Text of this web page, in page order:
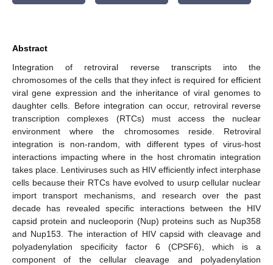
Abstract
Integration of retroviral reverse transcripts into the
chromosomes of the cells that they infect is required for efficient
viral gene expression and the inheritance of viral genomes to
daughter cells. Before integration can occur, retroviral reverse
transcription complexes (RTCs) must access the nuclear
environment where the chromosomes reside. Retroviral
integration is non-random, with different types of virus-host
interactions impacting where in the host chromatin integration
takes place. Lentiviruses such as HIV efficiently infect interphase
cells because their RTCs have evolved to usurp cellular nuclear
import transport mechanisms, and research over the past
decade has revealed specific interactions between the HIV
capsid protein and nucleoporin (Nup) proteins such as Nup358
and Nup153. The interaction of HIV capsid with cleavage and
polyadenylation specificity factor 6 (CPSF6), which is a
component of the cellular cleavage and polyadenylation